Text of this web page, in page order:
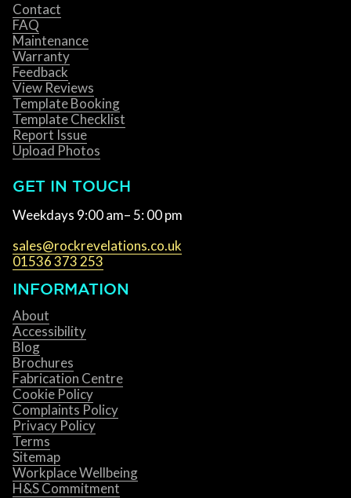
Contact
FAQ
Maintenance
Warranty
Feedback
View Reviews
Template Booking
Template Checklist
Report Issue
Upload Photos
GET IN TOUCH
Weekdays 9:00 am– 5: 00 pm
sales@rockrevelations.co.uk
01536 373 253
INFORMATION
About
Accessibility
Blog
Brochures
Fabrication Centre
Cookie Policy
Complaints Policy
Privacy Policy
Terms
Sitemap
Workplace Wellbeing
H&S Commitment